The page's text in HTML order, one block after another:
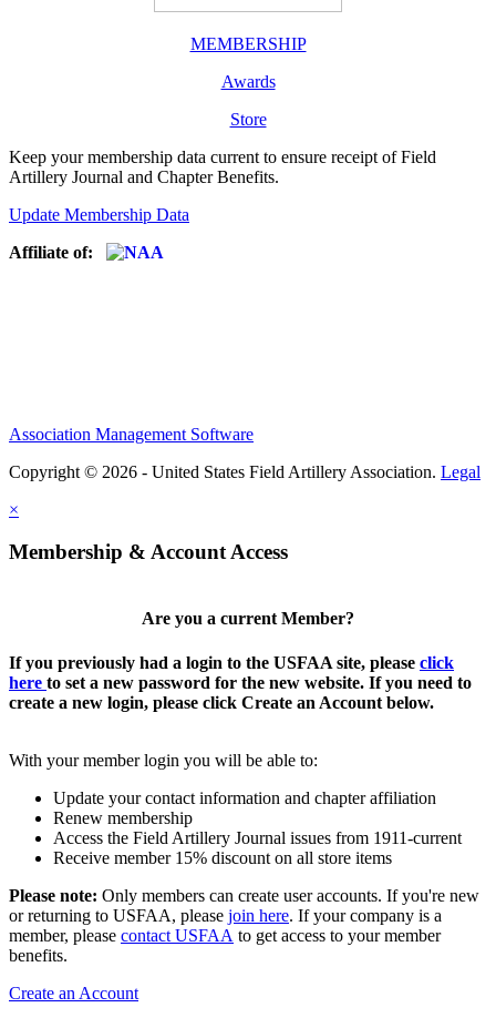
MEMBERSHIP
Awards
Store
Keep your membership data current to ensure receipt of Field
Artillery Journal and Chapter Benefits.
Update Membership Data
Affiliate of:
Association Management Software
Copyright © 2026 - United States Field Artillery Association. Legal
×
Membership & Account Access
Are you a current Member?
If you previously had a login to the USFAA site, please click
here to set a new password for the new website. If you need to
create a new login, please click Create an Account below.
With your member login you will be able to:
Update your contact information and chapter affiliation
Renew membership
Access the Field Artillery Journal issues from 1911-current
Receive member 15% discount on all store items
Please note: Only members can create user accounts. If you're new
or returning to USFAA, please join here. If your company is a
member, please contact USFAA to get access to your member
benefits.
Create an Account